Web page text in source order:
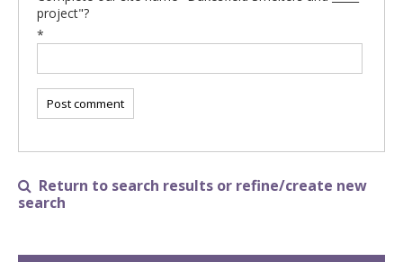
project"?
*

Return to search results or refine/create new
search